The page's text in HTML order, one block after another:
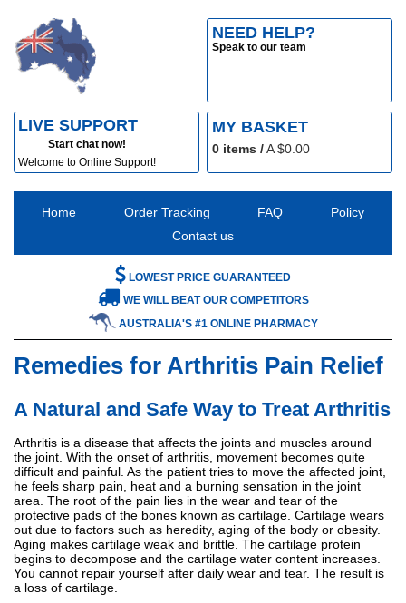
NEED HELP?
Speak to our team
LIVE SUPPORT
Start chat now!
Welcome to Online Support!
MY BASKET
0 items /A $0.00
Home Order Tracking FAQ
Policy
Contact us
WE WILL BEAT OUR COMPETITORS
AUSTRALIA'S #1 ONLINE PHARMACY
LOWEST PRICE GUARANTEED
Remedies for Arthritis Pain Relief
A Natural and Safe Way to Treat Arthritis
Arthritis is a disease that affects the joints and muscles around
the joint. With the onset of arthritis, movement becomes quite
difficult and painful. As the patient tries to move the affected joint,
he feels sharp pain, heat and a burning sensation in the joint
area. The root of the pain lies in the wear and tear of the
protective pads of the bones known as cartilage. Cartilage wears
out due to factors such as heredity, aging of the body or obesity.
Aging makes cartilage weak and brittle. The cartilage protein
begins to decompose and the cartilage water content increases.
You cannot repair yourself after daily wear and tear. The result is
a loss of cartilage.